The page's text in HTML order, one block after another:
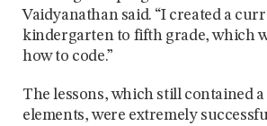
Vaidyanathan said. “I created a
kindergarten to fifth grade, which
how to code.”
The lessons, which still contained
elements, were extremely